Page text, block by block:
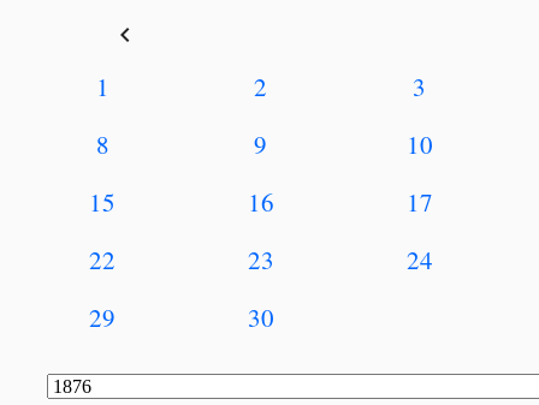
keyboard_arrow_left
1 2
3
8
9
10
15
16
17
22
23
24
29
30